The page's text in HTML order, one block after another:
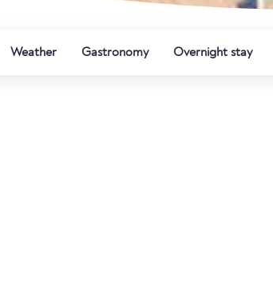
Weather Gastronomy Overnight stay